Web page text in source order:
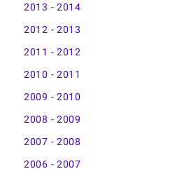
2013 - 2014
2012 - 2013
2011 - 2012
2010 - 2011
2009 - 2010
2008 - 2009
2007 - 2008
2006 - 2007